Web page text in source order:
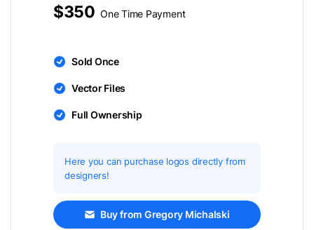
$350 One Time Payment
Sold Once
Vector Files
Full Ownership
Here you can purchase logos directly from
designers!
Buy from Gregory Michalski